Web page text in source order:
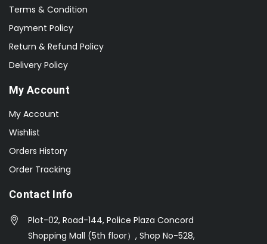
Terms & Condition
Payment Policy
Return & Refund Policy
Delivery Policy
My Account
My Account
Wishlist
Orders History
Order Tracking
Contact Info
Plot-02, Road-144, Police Plaza Concord
Shopping Mall (5th floor）, Shop No-528,